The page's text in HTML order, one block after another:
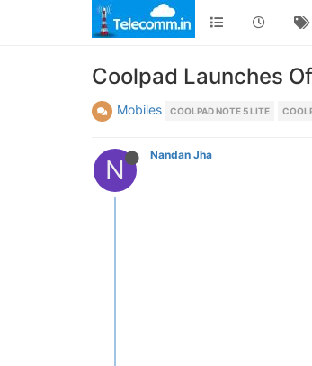
Coolpad Launches
Mobiles COOLPAD NOTE 5 LITE
N Nandan Jha